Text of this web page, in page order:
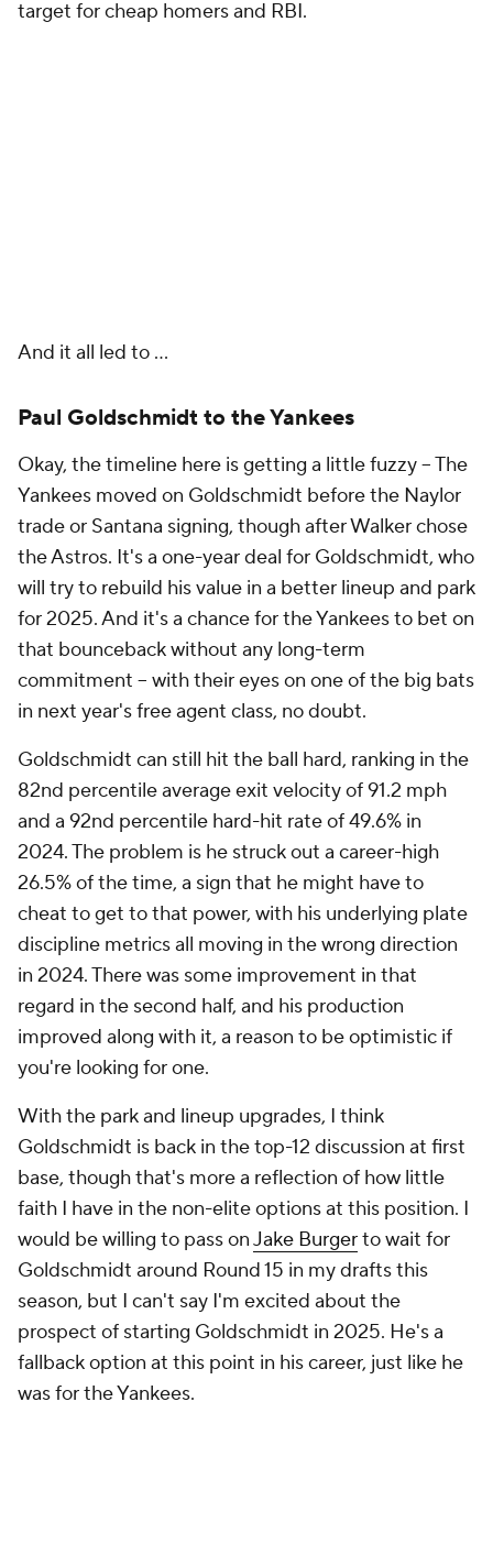
target for cheap homers and RBI.
And it all led to …
Paul Goldschmidt to the Yankees
Okay, the timeline here is getting a little fuzzy – The
Yankees moved on Goldschmidt before the Naylor
trade or Santana signing, though after Walker chose
the Astros. It's a one-year deal for Goldschmidt, who
will try to rebuild his value in a better lineup and park
for 2025. And it's a chance for the Yankees to bet on
that bounceback without any long-term
commitment – with their eyes on one of the big bats
in next year's free agent class, no doubt.
Goldschmidt can still hit the ball hard, ranking in the
82nd percentile average exit velocity of 91.2 mph
and a 92nd percentile hard-hit rate of 49.6% in
2024. The problem is he struck out a career-high
26.5% of the time, a sign that he might have to
cheat to get to that power, with his underlying plate
discipline metrics all moving in the wrong direction
in 2024. There was some improvement in that
regard in the second half, and his production
improved along with it, a reason to be optimistic if
you're looking for one.
With the park and lineup upgrades, I think
Goldschmidt is back in the top-12 discussion at first
base, though that's more a reflection of how little
faith I have in the non-elite options at this position. I
would be willing to pass onJake Burgerto wait for
Goldschmidt around Round 15 in my drafts this
season, but I can't say I'm excited about the
prospect of starting Goldschmidt in 2025. He's a
fallback option at this point in his career, just like he
was for the Yankees.